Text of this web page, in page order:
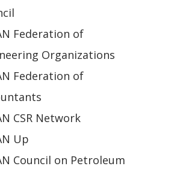
Federation of
Organizations
Federation of
CSR Network
Up
Council on Petroleum